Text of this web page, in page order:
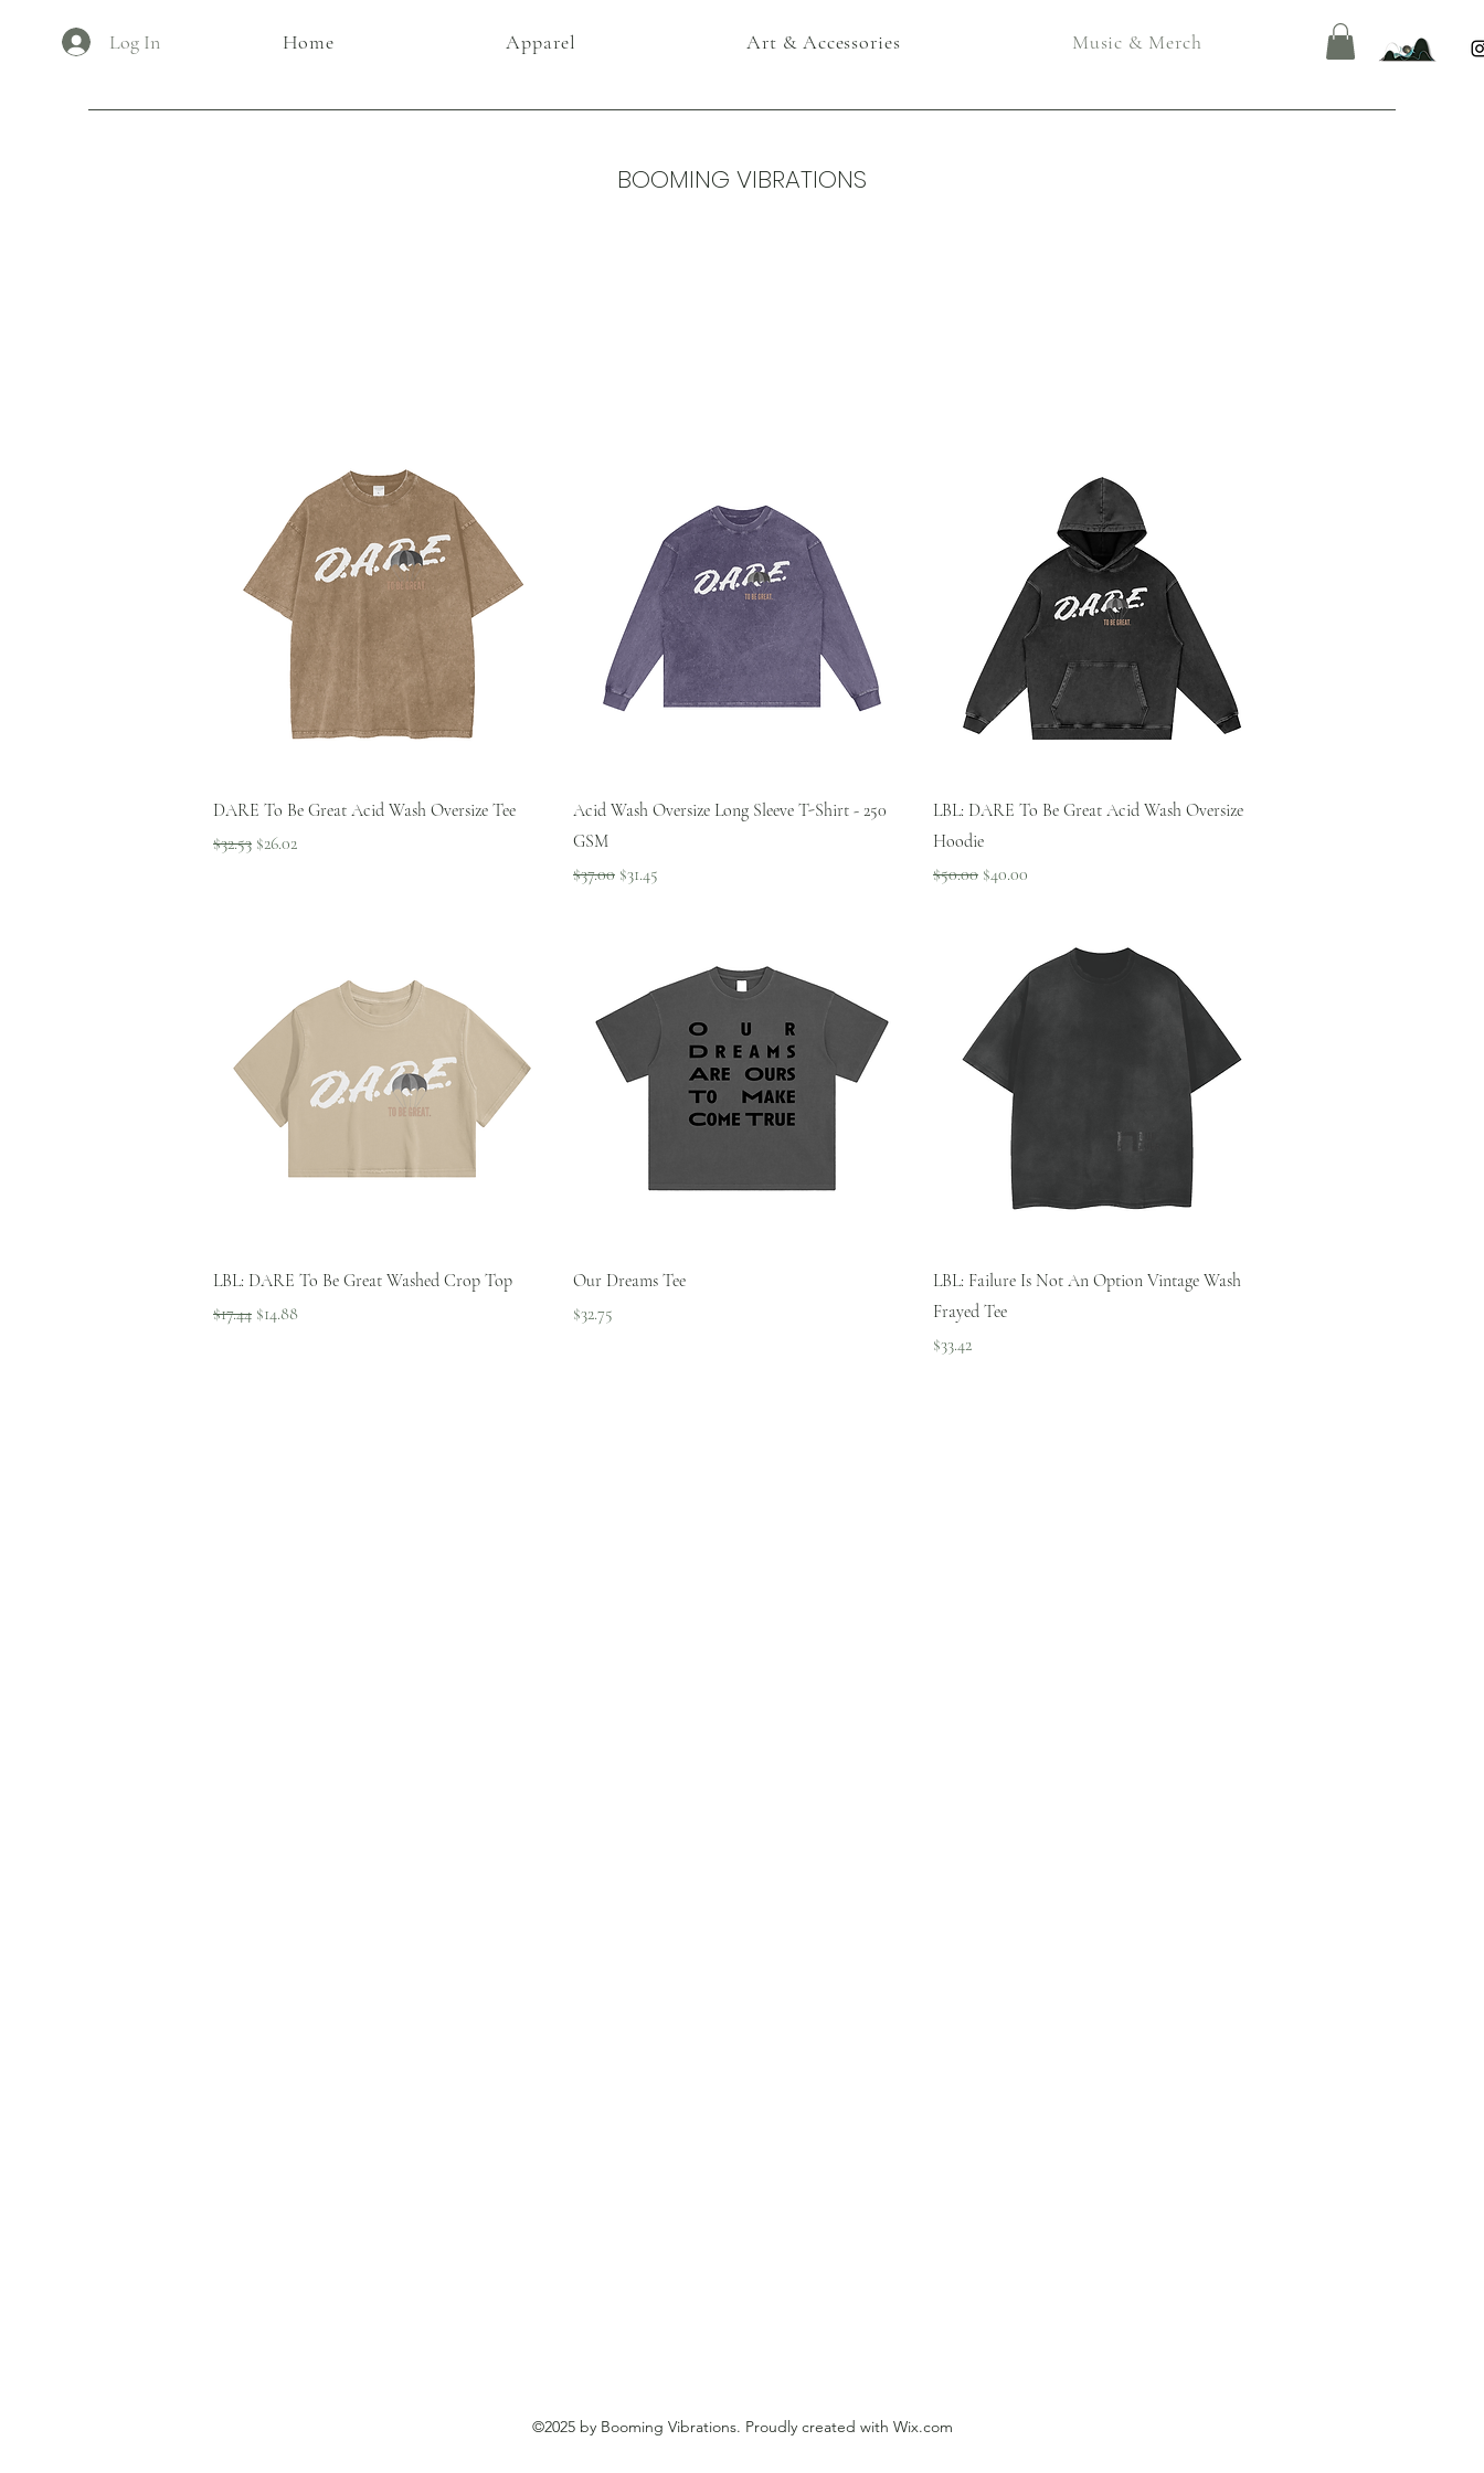
Log In Home Apparel Art & Accessories Music & Merch
BOOMING VIBRATIONS
Quick View
DARE To Be Great Acid Wash Oversize Tee
Regular Price
$32.53 Sale Price
$26.02
Quick View
Acid Wash Oversize Long Sleeve T-Shirt - 250
GSM
Regular Price
$37.00 Sale Price
$31.45
Quick View
LBL: DARE To Be Great Acid Wash Oversize
Hoodie
Regular Price
$50.00 Sale Price
$40.00
Quick View
LBL: DARE To Be Great Washed Crop Top
Regular Price
$17.44 Sale Price
$14.88
Our Dreams Tee
Price
$32.75
Quick View
LBL: Failure Is Not An Option Vintage Wash
Frayed Tee
Price
$33.42
©2025 by Booming Vibrations. Proudly created with Wix.com